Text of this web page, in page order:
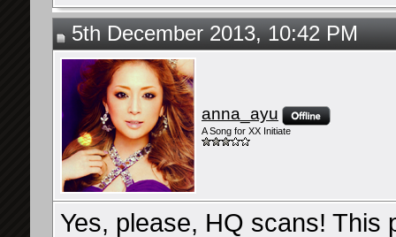
5th December 2013, 10:42 PM
anna_ayu
A Song for XX Initiate
Yes, please, HQ scans! This